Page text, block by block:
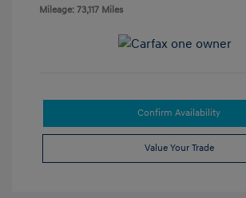
Mileage: 73,117 Miles
Confirm Availability
Value Your Trade